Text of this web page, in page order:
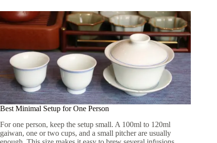
Best Minimal Setup for One Person
For one person, keep the setup small. A 100ml to 120ml
gaiwan, one or two cups, and a small pitcher are usually